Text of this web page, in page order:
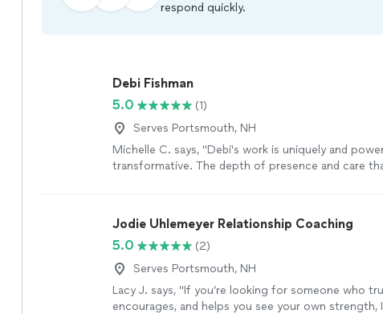
respond quickly.
Debi Fishman
5.0
(1)
Serves Portsmouth, NH
Michelle C. says, "Debi's work is uniquely and
transformative. The depth of presence and care
energetic field and holds space for processing a
being: from grief to fear to joy and inspiration. I
enough for the wonderful work she does and the
she is; she takes her role as a healer seriously, and
warmth and grace." See more
Jodie Uhlemeyer Relationship Coaching
5.0
(2)
Serves Portsmouth, NH
Lacy J. says, "If you’re looking for someone who
encourages, and helps you see your own strength,